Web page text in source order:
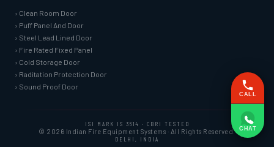
› Clean Room Door
› Puff Panel And Door
› Steel Lead Lined Door
› Fire Rated Fixed Panel
› Cold Storage Door
› Raditation Protection Door
› Sound Proof Door
ISI MARK IS 3614 · CBRI TESTED
© 2026 Indian Fire Equipment Systems · All Rights Reserved.
DELHI, INDIA
CALL
CHAT